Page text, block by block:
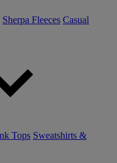
Sherpa Fleeces Casual
Tops Sweatshirts &